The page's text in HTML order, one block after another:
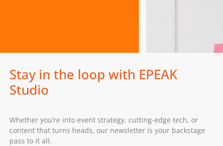
Stay in the loop with EPEAK
Studio
Whether you’re into event strategy, cutting-edge tech, or
content that turns heads, our newsletter is your backstage
pass to it all.